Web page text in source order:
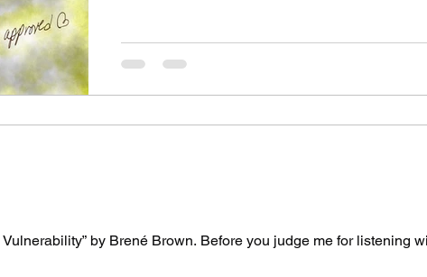
by Brené Brown. Before you judge me for listening